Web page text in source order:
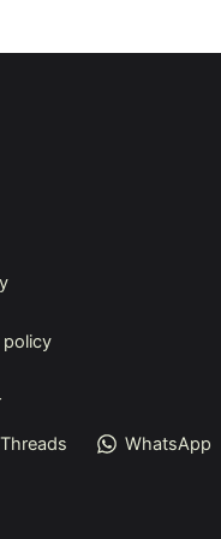
policy
Threads WhatsApp